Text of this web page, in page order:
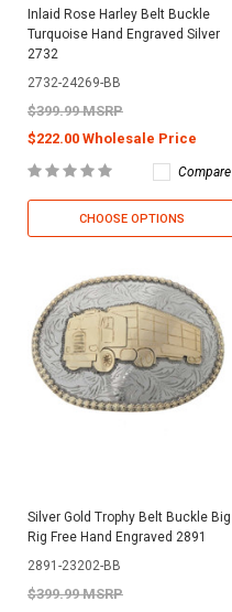
Inlaid Rose Harley Belt Buckle
Turquoise Hand Engraved Silver
2732
2732-24269-BB
$399.99 MSRP
$222.00 Wholesale Price
Compare
CHOOSE OPTIONS
Silver Gold Trophy Belt Buckle Big
Rig Free Hand Engraved 2891
2891-23202-BB
$399.99 MSRP